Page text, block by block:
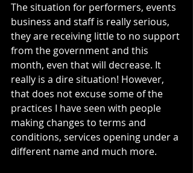
The situation for performers, events
business and staff is really serious,
they are receiving little to no support
from the government and this
month, even that will decrease. It
really is a dire situation! However,
that does not excuse some of the
practices I have seen with people
making changes to terms and
conditions, services opening under a
different name and much more.